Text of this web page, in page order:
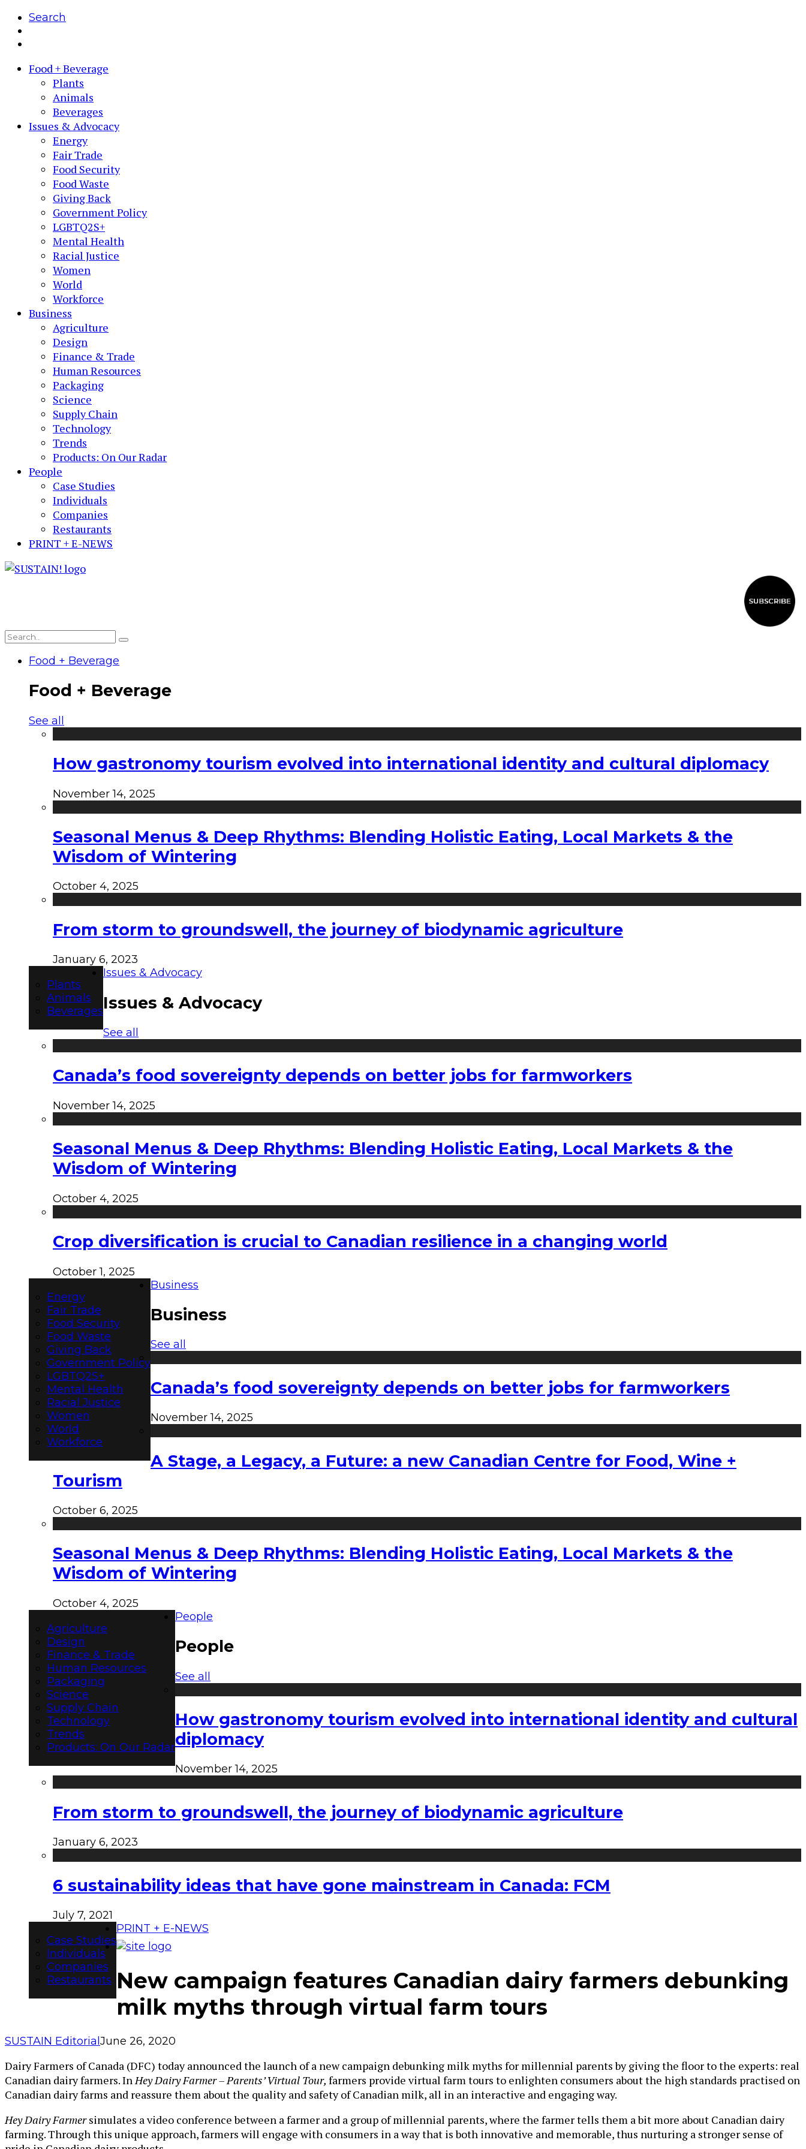
Search
Food + Beverage
Plants
Animals
Beverages
Issues & Advocacy
Energy
Fair Trade
Food Security
Food Waste
Giving Back
Government Policy
LGBTQ2S+
Mental Health
Racial Justice
Women
World
Workforce
Business
Agriculture
Design
Finance & Trade
Human Resources
Packaging
Science
Supply Chain
Technology
Trends
Products: On Our Radar
People
Case Studies
Individuals
Companies
Restaurants
PRINT + E-NEWS
Food + Beverage
Food + Beverage
See all
How gastronomy tourism evolved into international identity and cultural diplomacy
November 14, 2025
Seasonal Menus & Deep Rhythms: Blending Holistic Eating, Local Markets & the
Wisdom of Wintering
October 4, 2025
From storm to groundswell, the journey of biodynamic agriculture
January 6, 2023
Plants
Animals
Beverages
Issues & Advocacy
Issues & Advocacy
See all
Canada’s food sovereignty depends on better jobs for farmworkers
November 14, 2025
Seasonal Menus & Deep Rhythms: Blending Holistic Eating, Local Markets & the
Wisdom of Wintering
October 4, 2025
Crop diversification is crucial to Canadian resilience in a changing world
October 1, 2025
Energy
Fair Trade
Food Security
Food Waste
Giving Back
Government Policy
LGBTQ2S+
Mental Health
Racial Justice
Women
World
Workforce
Business
Business
See all
Canada’s food sovereignty depends on better jobs for farmworkers
November 14, 2025
A Stage, a Legacy, a Future: a new Canadian Centre for Food, Wine +
Tourism
October 6, 2025
Seasonal Menus & Deep Rhythms: Blending Holistic Eating, Local Markets & the
Wisdom of Wintering
October 4, 2025
Agriculture
Design
Finance & Trade
Human Resources
Packaging
Science
Supply Chain
Technology
Trends
Products: On Our Radar
People
People
See all
How gastronomy tourism evolved into international identity and cultural
diplomacy
November 14, 2025
From storm to groundswell, the journey of biodynamic agriculture
January 6, 2023
6 sustainability ideas that have gone mainstream in Canada: FCM
July 7, 2021
Case Studies
Individuals
Companies
Restaurants
PRINT + E-NEWS
New campaign features Canadian dairy farmers debunking
milk myths through virtual farm tours
SUSTAIN Editorial June 26, 2020
Dairy Farmers ofCanada (DFC) today announced the launch of a new campaign debunking milk myths for millennial parents by giving the floor to the experts: real
Canadian dairy farmers. InHey Dairy Farmer – Parents’ Virtual Tour, farmers provide virtual farm tours to enlighten consumers about the high standards practised on
Canadian dairy farms and reassure them about the quality and safety of Canadian milk, all in an interactive and engaging way.
Hey Dairy Farmersimulates a video conference between a farmer and a group of millennial parents, where the farmer tells them a bit more about Canadian dairy
farming. Through this unique approach, farmers will engage with consumers in a way that is both innovative and memorable, thus nurturing a stronger sense of